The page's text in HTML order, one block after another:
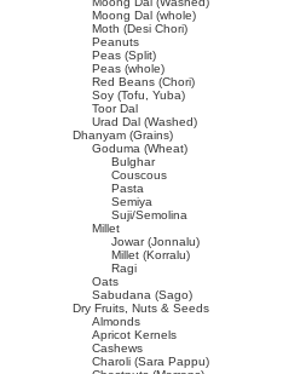
Moong Dal (whole)
Moth (Desi Chori)
Peanuts
Peas (Split)
Peas (whole)
Red Beans (Chori)
Soy (Tofu, Yuba)
Toor Dal
Urad Dal (Washed)
Dhanyam (Grains)
Goduma (Wheat)
Bulghar
Couscous
Pasta
Semiya
Suji/Semolina
Millet
Jowar (Jonnalu)
Millet (Korralu)
Ragi
Oats
Sabudana (Sago)
Dry Fruits, Nuts & Seeds
Almonds
Apricot Kernels
Cashews
Charoli (Sara Pappu)